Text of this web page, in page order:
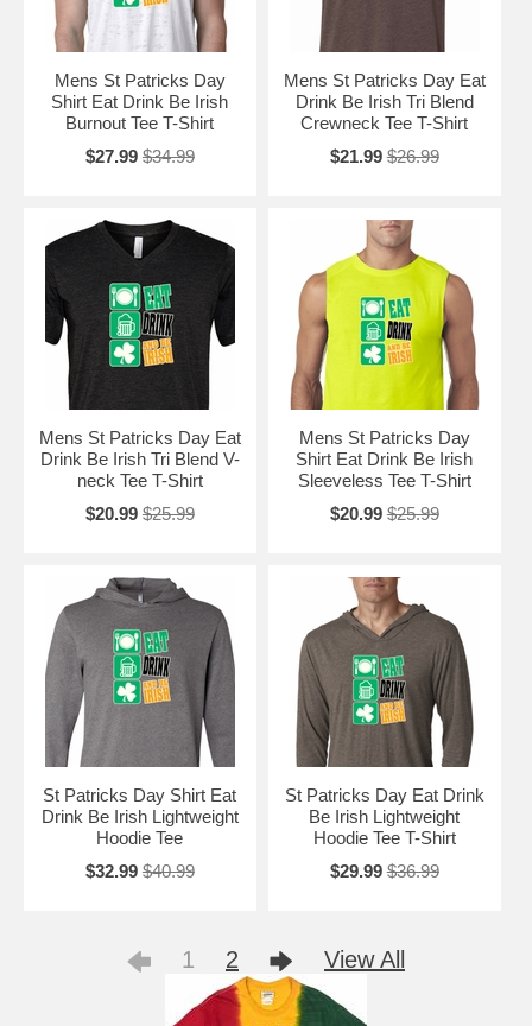
Mens St Patricks Day
Shirt Eat Drink Be Irish
Burnout Tee T-Shirt
$27.99 $34.99
Mens St Patricks Day Eat
Drink Be Irish Tri Blend
Crewneck Tee T-Shirt
$21.99 $26.99
Mens St Patricks Day Eat
Drink Be Irish Tri Blend V-
neck Tee T-Shirt
$20.99 $25.99
Mens St Patricks Day
Shirt Eat Drink Be Irish
Sleeveless Tee T-Shirt
$20.99 $25.99
St Patricks Day Shirt Eat
Drink Be Irish Lightweight
Hoodie Tee
$32.99 $40.99
St Patricks Day Eat Drink
Be Irish Lightweight
Hoodie Tee T-Shirt
$29.99 $36.99
1 2 View All